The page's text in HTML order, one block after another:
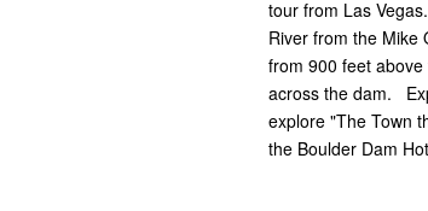
tour from Las
River from the Mike
from 900 feet
across the dam.
explore "The Town
the Boulder Dam